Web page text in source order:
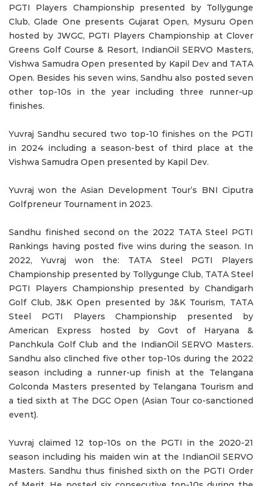
PGTI Players Championship presented by Tollygunge
Club, Glade One presents Gujarat Open, Mysuru Open
hosted by JWGC, PGTI Players Championship at Clover
Greens Golf Course & Resort, IndianOil SERVO Masters,
Vishwa Samudra Open presented by Kapil Dev and TATA
Open. Besides his seven wins, Sandhu also posted seven
other top-10s in the year including three runner-up
finishes.
Yuvraj Sandhu secured two top-10 finishes on the PGTI
in 2024 including a season-best of third place at the
Vishwa Samudra Open presented by Kapil Dev.
Yuvraj won the Asian Development Tour’s BNI Ciputra
Golfpreneur Tournament in 2023.
Sandhu finished second on the 2022 TATA Steel PGTI
Rankings having posted five wins during the season. In
2022, Yuvraj won the: TATA Steel PGTI Players
Championship presented by Tollygunge Club, TATA Steel
PGTI Players Championship presented by Chandigarh
Golf Club, J&K Open presented by J&K Tourism, TATA
Steel PGTI Players Championship presented by
American Express hosted by Govt of Haryana &
Panchkula Golf Club and the IndianOil SERVO Masters.
Sandhu also clinched five other top-10s during the 2022
season including a runner-up finish at the Telangana
Golconda Masters presented by Telangana Tourism and
a tied sixth at The DGC Open (Asian Tour co-sanctioned
event).
Yuvraj claimed 12 top-10s on the PGTI in the 2020-21
season including his maiden win at the IndianOil SERVO
Masters. Sandhu thus finished sixth on the PGTI Order